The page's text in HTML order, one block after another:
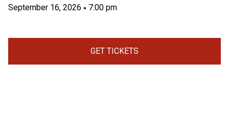
September 16, 2026 • 7:00 pm
GET TICKETS